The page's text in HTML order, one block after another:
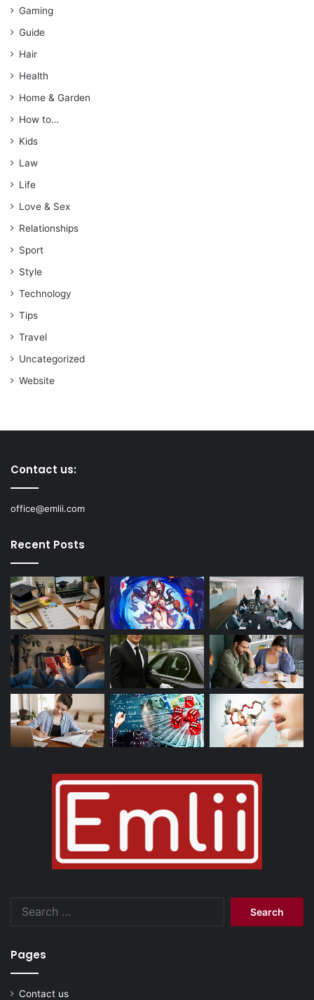
Gaming
Guide
Hair
Health
Home & Garden
How to…
Kids
Law
Life
Love & Sex
Relationships
Sport
Style
Technology
Tips
Travel
Uncategorized
Website
Contact us:
office@emlii.com
Recent Posts
Pages
Contact us